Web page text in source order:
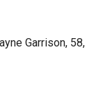
Garrison, 58,